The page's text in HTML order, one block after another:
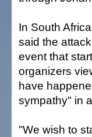
In South
said the
event that
organizers
have
sympathy" in
"We wish to